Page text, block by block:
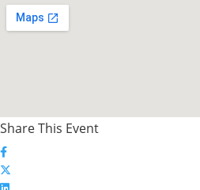
Share This Event